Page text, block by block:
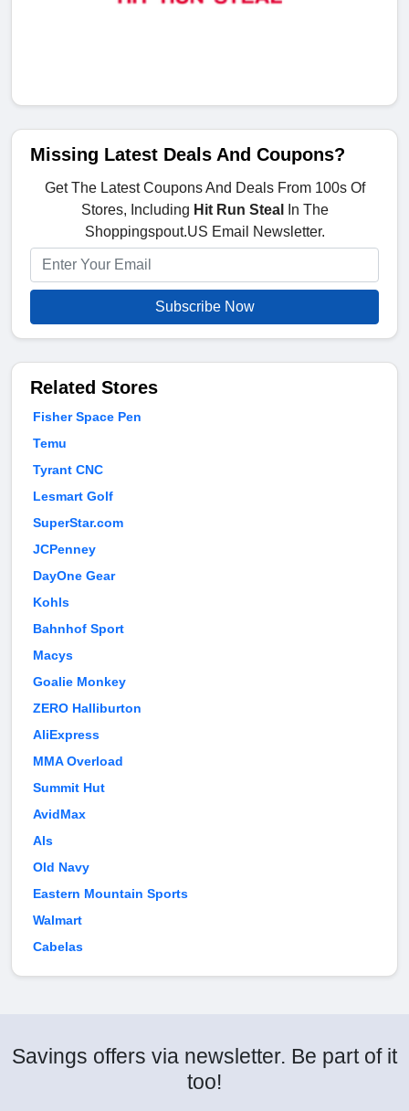
Missing Latest Deals And Coupons?
Get The Latest Coupons And Deals From 100s Of
Stores, Including Hit Run Steal
In The
Shoppingspout.US Email Newsletter.
Subscribe Now
Related Stores
Fisher Space Pen
Temu
Tyrant CNC
Lesmart Golf
SuperStar.com
JCPenney
DayOne Gear
Kohls
Bahnhof Sport
Macys
Goalie Monkey
ZERO Halliburton
AliExpress
MMA Overload
Summit Hut
AvidMax
Als
Old Navy
Eastern Mountain Sports
Walmart
Cabelas
Savings offers via newsletter. Be part of it
too!